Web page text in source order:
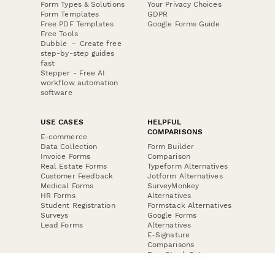
Form Types & Solutions
Form Templates
Free PDF Templates
Free Tools
Dubble － Create free
step-by-step guides
fast
Stepper - Free AI
workflow automation
software
Your Privacy Choices
GDPR
Google Forms Guide
USE CASES
E-commerce
Data Collection
Invoice Forms
Real Estate Forms
Customer Feedback
Medical Forms
HR Forms
Student Registration
Surveys
Lead Forms
HELPFUL
COMPARISONS
Form Builder
Comparison
Typeform Alternatives
Jotform Alternatives
SurveyMonkey
Alternatives
Formstack Alternatives
Google Forms
Alternatives
E-Signature
Comparisons
FormStack Sign